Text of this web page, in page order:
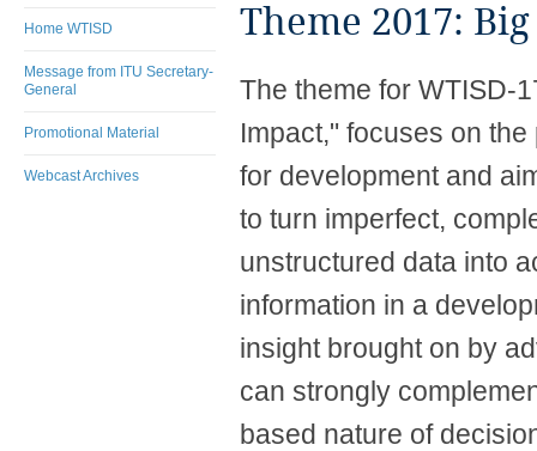
Home WTISD
Message from ITU Secretary-
General
Promotional Material
Webcast Archives
​​​​​​​​​​​​​​​Theme 2017:
The theme for WTISD-
Impact," focuses on
for development and
to turn imperfect,
unstructured data into
information in a
insight brought on by
can strongly
based nature of